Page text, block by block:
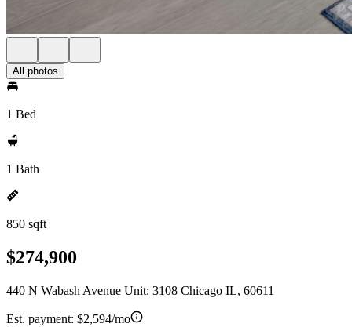
All photos
1 Bed
1 Bath
850 sqft
$274,900
440 N Wabash Avenue Unit: 3108 Chicago IL, 60611
Est. payment: $2,594/mo